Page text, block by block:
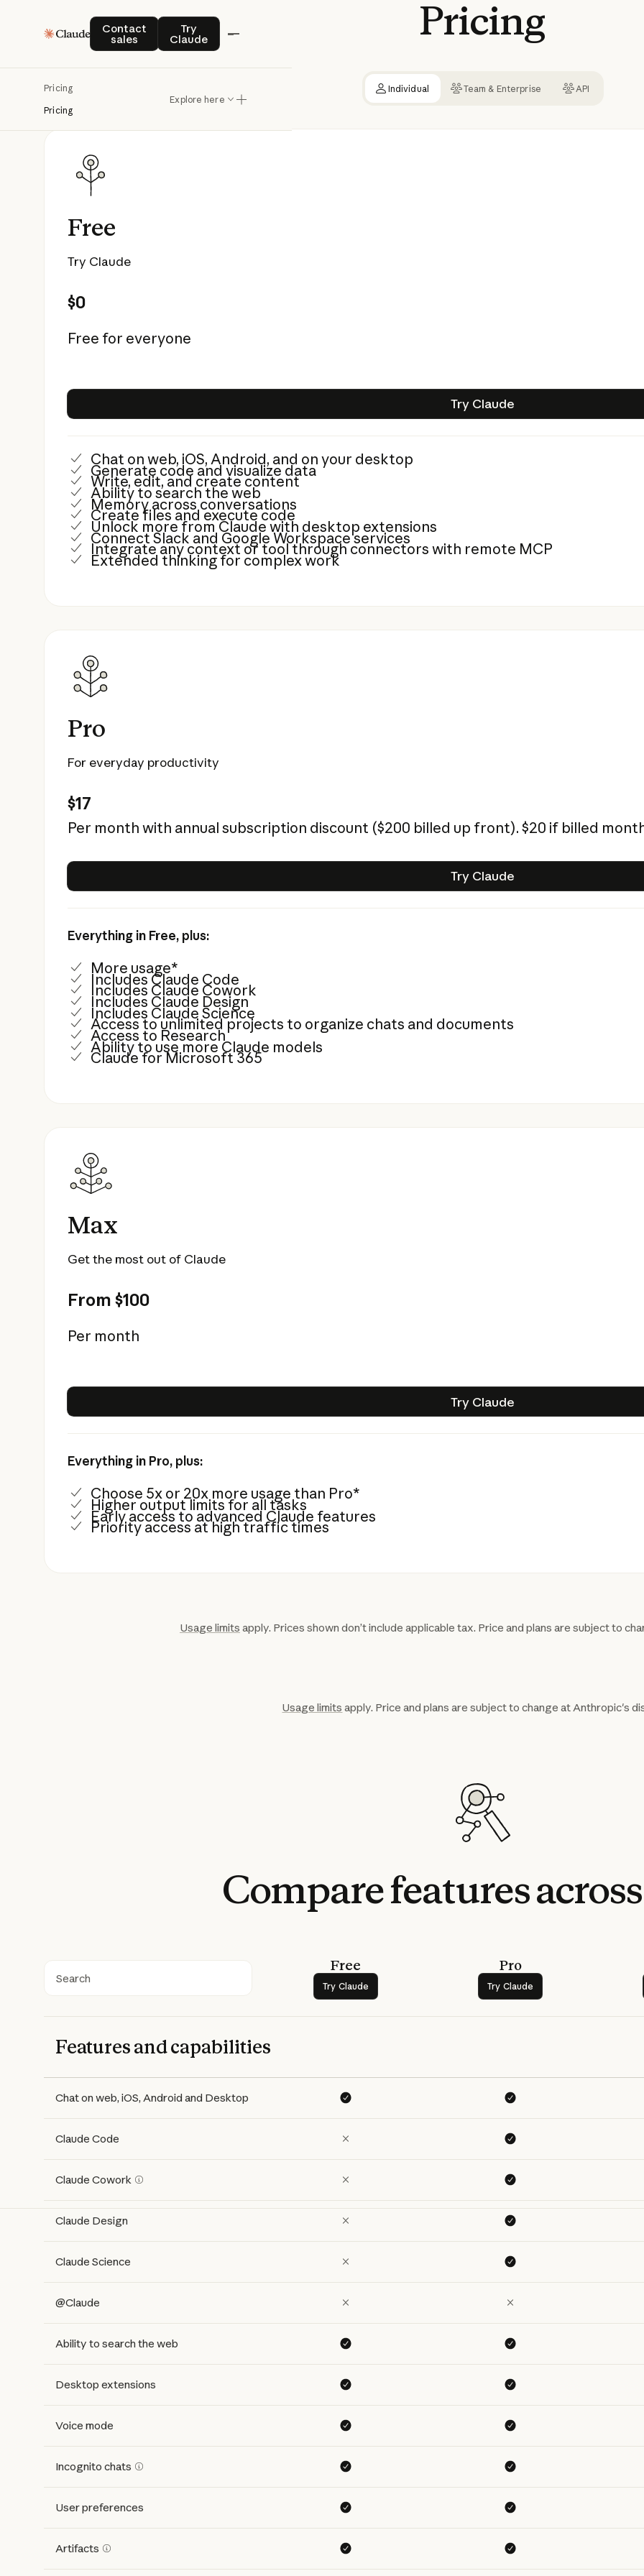
Contact
sales
Contact salesTry
Claude
Try Claude
Pricing
Pricing
Explore here
Pricing
Individual Team & Enterprise API
Free
Try Claude
$0
Free for everyone
Try Claude
Chat on web, iOS, Android, and on your desktop
Generate code and visualize data
Write, edit, and create content
Ability to search the web
Memory across conversations
Create files and execute code
Unlock more from Claude with desktop extensions
Connect Slack and Google Workspace services
Integrate any context or tool through connectors with remote MCP
Extended thinking for complex work
Pro
For everyday productivity
$17
Per month with annual subscription discount ($200 billed up front). $20 if billed
Try Claude
Everything in Free, plus:
More usage*
Includes Claude Code
Includes Claude Cowork
Includes Claude Design
Includes Claude Science
Access to unlimited projects to organize chats and documents
Access to Research
Ability to use more Claude models
Claude for Microsoft 365
Max
Get the most out of Claude
From $100
Per month
Try Claude
Everything in Pro, plus:
Choose 5x or 20x more usage than Pro*
Higher output limits for all tasks
Early access to advanced Claude features
Priority access at high traffic times
Usage limits apply. Prices shown don’t include applicable tax. Price and plans are subject to
Usage limits apply. Price and plans are subject to change at Anthropic's
Comparefeaturesacross
Search
Free
Try Claude
Try Claude
Pro
Try Claude
Try Claude
Features and capabilities
Chat on web, iOS, Android and Desktop
Claude Code
Claude Cowork
Claude Design
Claude Science
@Claude
Ability to search the web
Desktop extensions
Voice mode
Incognito chats
User preferences
Artifacts